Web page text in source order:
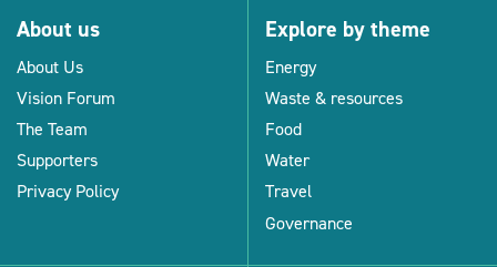
About us
About Us
Vision Forum
The Team
Supporters
Privacy Policy
Explore by theme
Energy
Waste & resources
Food
Water
Travel
Governance